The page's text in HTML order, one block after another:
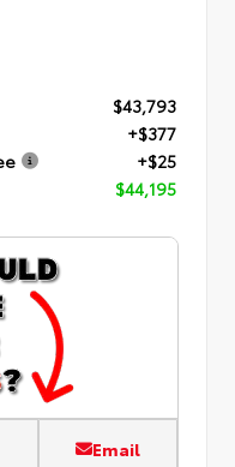
$43,793
+$377
+$25
$44,195
Email